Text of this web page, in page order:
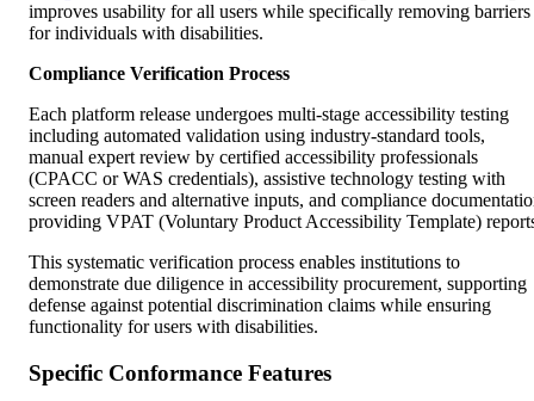
improves usability for all users while specifically removing barriers
for individuals with disabilities.
Compliance Verification Process
Each platform release undergoes multi-stage accessibility testing
including automated validation using industry-standard tools,
manual expert review by certified accessibility professionals
(CPACC or WAS credentials), assistive technology testing with
screen readers and alternative inputs, and compliance
providing VPAT (Voluntary Product Accessibility Template)
This systematic verification process enables institutions to
demonstrate due diligence in accessibility procurement, supporting
defense against potential discrimination claims while ensuring
functionality for users with disabilities.
Specific Conformance Features